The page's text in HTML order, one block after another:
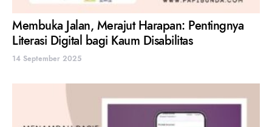
Membuka Jalan, Merajut Harapan: Pentingnya
Literasi Digital bagi Kaum Disabilitas
14 September 2025